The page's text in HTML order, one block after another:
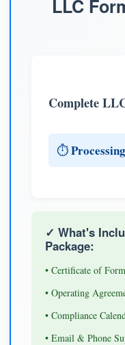
LLC
Complete
⏱️
✓ What's
Package:
• Certificate of
• Operating
• Compliance
• Email & Phone